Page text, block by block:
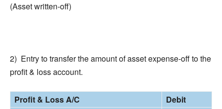
(Asset written-off)
2) Entry to transfer the amount of asset expense-off to the
profit & loss account.
Profit & Loss A/C
Debit